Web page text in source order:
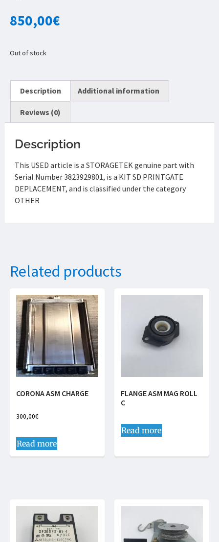
850,00€
Out of stock
Description Additional information
Reviews (0)
Description
This USED article is a STORAGETEK genuine part with
Serial Number 3823929801, is a KIT SD PRINTGATE
DEPLACEMENT, and is classified under the category
OTHER
Related products
CORONA ASM CHARGE
300,00€
Read more
FLANGE ASM MAG ROLL
C
Read more